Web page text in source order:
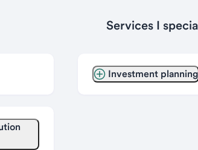
Services I
Investment planning